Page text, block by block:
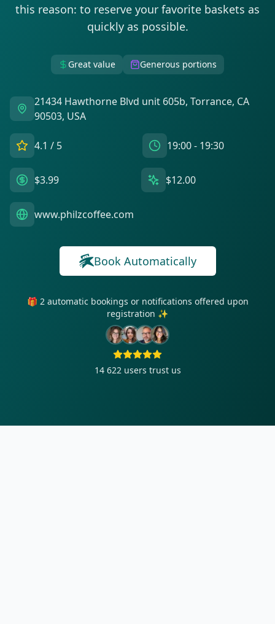
this reason: to reserve your favorite baskets as
quickly as possible.
Great value Generous portions
21434 Hawthorne Blvd unit 605b, Torrance, CA
90503, USA
4.1 / 5 19:00 - 19:30
$3.99 $12.00
www.philzcoffee.com
Book Automatically
🎁 2 automatic bookings or notifications offered upon
registration ✨
14 622 users trust us